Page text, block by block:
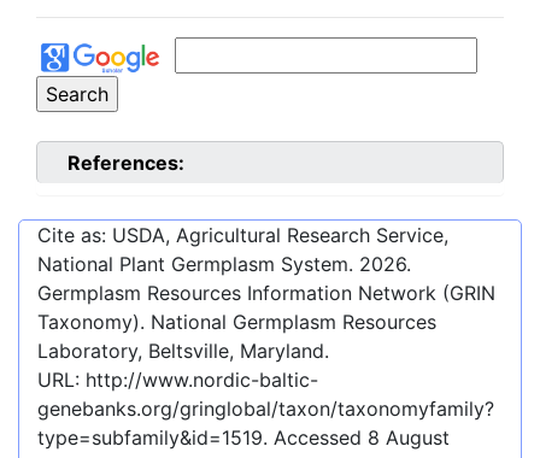
References:
Cite as: USDA, Agricultural Research Service,
National Plant Germplasm System. 2026.
Germplasm Resources Information Network (GRIN
Taxonomy). National Germplasm Resources
Laboratory, Beltsville, Maryland.
URL: http://www.nordic-baltic-
genebanks.org/gringlobal/taxon/taxonomyfamily?
type=subfamily&id=1519. Accessed 8 August